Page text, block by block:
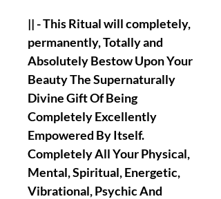
|| - This Ritual will completely,
permanently, Totally and
Absolutely Bestow Upon Your
Beauty The Supernaturally
Divine Gift Of Being
Completely Excellently
Empowered By Itself.
Completely All Your Physical,
Mental, Spiritual, Energetic,
Vibrational, Psychic And